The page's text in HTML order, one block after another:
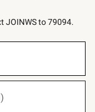
JOINWS to 79094.